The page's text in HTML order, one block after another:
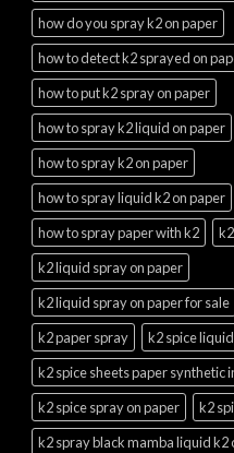
how do you spray k2 on paper
how to detect k2 sprayed on
how to put k2 spray on paper
how to spray k2 liquid on paper
how to spray k2 on paper
how to spray liquid k2 on paper
how to spray paper with k2
k2 liquid spray on paper
k2 liquid spray on paper for sale
k2 paper spray
k2 spice
k2 spice sheets paper synthetic
k2 spice spray on paper
k2
k2 spray black mamba liquid k2